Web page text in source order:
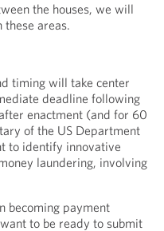
the houses, we will
areas.
timing will take center
deadline following
enactment (and for 60
of the US Department
to identify innovative
laundering, involving
becoming payment
to be ready to submit